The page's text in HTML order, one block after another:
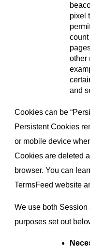
pixel
other
and
Cookies can be
Persistent Cookies
or mobile device
Cookies are deleted
TermsFeed website
We use both
purposes set out